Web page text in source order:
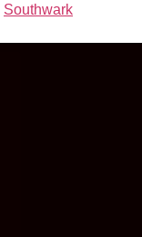
Southwark